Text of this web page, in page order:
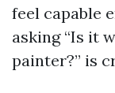
feel capable
asking “Is it
painter?” is